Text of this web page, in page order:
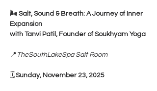
🌬️ Salt, Sound & Breath: A Journey of Inner
Expansion
with Tanvi Patil, Founder of Soukhyam Yoga
📍 TheSouthLakeSpa Salt Room
🗓Sunday, November 23, 2025